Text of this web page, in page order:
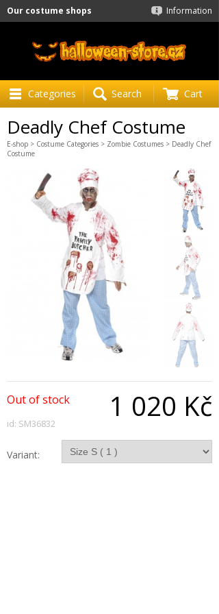
Information
Our costume shops
Categories Search Cart
Deadly Chef Costume
E-shop > Costume Categories > Zombie Costumes > Deadly Chef
Costume
1 020 Kč
Out of stock
id: SM36832
Variant: